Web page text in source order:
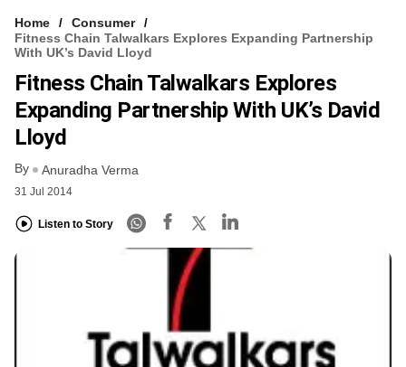
Home
Consumer
Fitness Chain Talwalkars Explores Expanding Partnership
With UK’s David Lloyd
Fitness Chain Talwalkars Explores
Expanding Partnership With UK’s David
Lloyd
By Anuradha Verma
31 Jul 2014
Listen to Story